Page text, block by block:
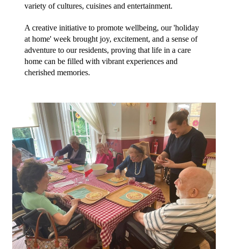
variety of cultures, cuisines and entertainment.
A creative initiative to promote wellbeing, our 'holiday
at home' week brought joy, excitement, and a sense of
adventure to our residents, proving that life in a care
home can be filled with vibrant experiences and
cherished memories.